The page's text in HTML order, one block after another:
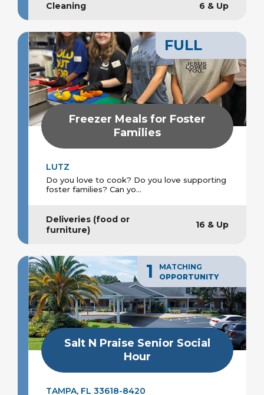
Cleaning 6 & Up
FULL
Freezer Meals for Foster
Families
LUTZ
Do you love to cook? Do you love supporting
foster families? Can yo...
Deliveries (food or
furniture)
16 & Up
1
MATCHING
OPPORTUNITY
Salt N Praise Senior Social
Hour
TAMPA, FL 33618-8420